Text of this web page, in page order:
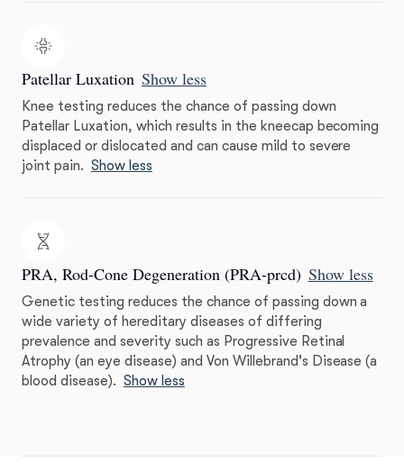
Patellar Luxation Show less
Knee testing reduces the chance of passing down
Patellar Luxation, which results in the kneecap becoming
displaced or dislocated and can cause mild to severe
joint pain. Show less
PRA, Rod-Cone Degeneration (PRA-prcd) Show less
Genetic testing reduces the chance of passing down a
wide variety of hereditary diseases of differing
prevalence and severity such as Progressive Retinal
Atrophy (an eye disease) and Von Willebrand's Disease (a
blood disease). Show less